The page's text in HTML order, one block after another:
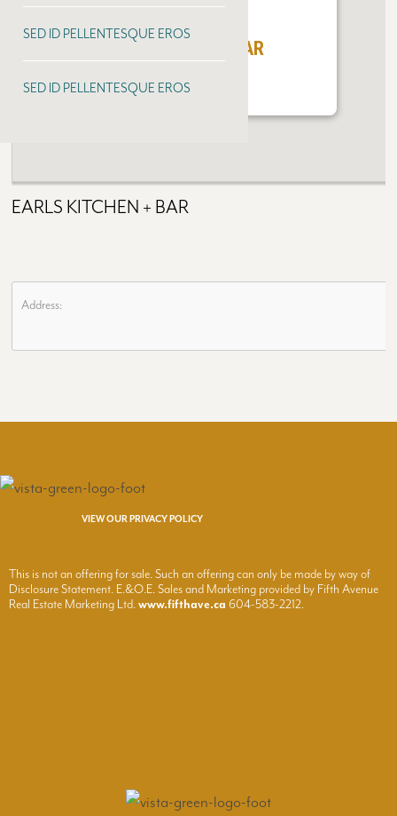
EARLS KITCHEN + BAR
EARLS KITCHEN + BAR
Address:
SED ID PELLENTESQUE EROS
SED ID PELLENTESQUE EROS
VIEW OUR PRIVACY POLICY
This is not an offering for sale. Such an offering can only be made by way of
Disclosure Statement. E.&O.E. Sales and Marketing provided by Fifth Avenue
Real Estate Marketing Ltd.www.fifthave.ca 604-583-2212.